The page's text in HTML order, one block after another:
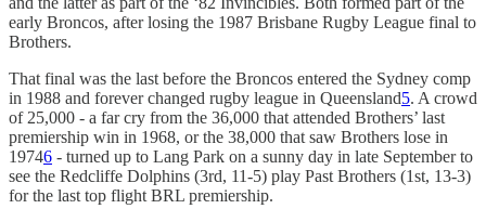
early Broncos, after losing the 1987 Brisbane Rugby League final to
Brothers.
That final was the last before the Broncos entered the Sydney comp
in 1988 and forever changed rugby league in Queensland5. A crowd
of 25,000 - a far cry from the 36,000 that attended Brothers’ last
premiership win in 1968, or the 38,000 that saw Brothers lose in
19746 - turned up to Lang Park on a sunny day in late September to
see the Redcliffe Dolphins (3rd, 11-5) play Past Brothers (1st, 13-3)
for the last top flight BRL premiership.